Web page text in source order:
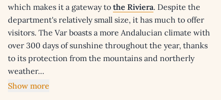
which makes it a gateway to the Riviera. Despite the
department's relatively small size, it has much to offer
visitors. The Var boasts a more Andalucian climate with
over 300 days of sunshine throughout the year, thanks
to its protection from the mountains and northerly
weather…
Show more